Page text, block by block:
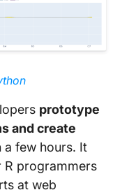
prototype
and create
a few hours. It
R programmers
at web